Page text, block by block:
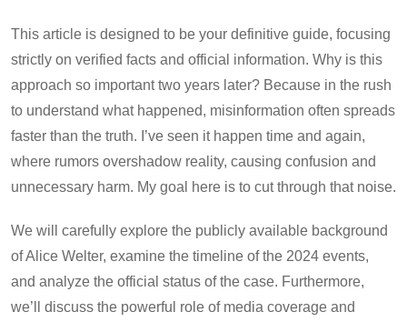
This article is designed to be your definitive guide, focusing
strictly on verified facts and official information. Why is this
approach so important two years later? Because in the rush
to understand what happened, misinformation often spreads
faster than the truth. I’ve seen it happen time and again,
where rumors overshadow reality, causing confusion and
unnecessary harm. My goal here is to cut through that noise.
We will carefully explore the publicly available background
of Alice Welter, examine the timeline of the 2024 events,
and analyze the official status of the case. Furthermore,
we’ll discuss the powerful role of media coverage and